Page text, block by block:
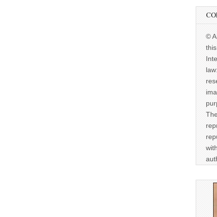
©